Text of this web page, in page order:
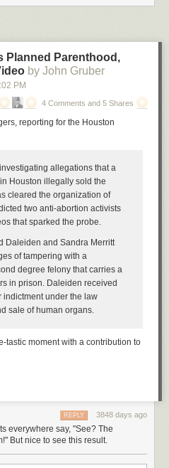
Planned Parenthood,
by John Gruber
PM
4 Comments and 5 Shares
reporting for the Houston
allegations that a
Houston illegally sold the
cleared the organization of
two anti-abortion activists
that sparked the probe.
Daleiden and Sandra Merritt
of tampering with a
degree felony that carries a
in prison. Daleiden received
under the law
sale of human organs.
tastic moment with a contribution to
3848 days ago
REPLY
everywhere say, "See? The
But nice to see this result.